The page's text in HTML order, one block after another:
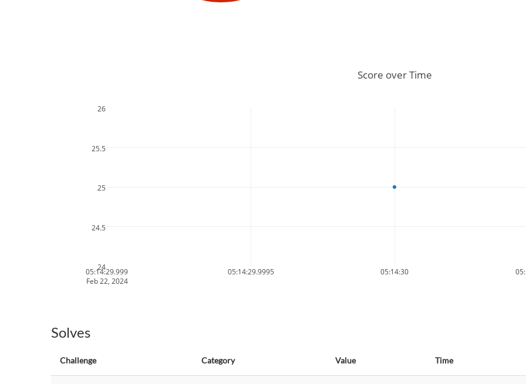
05:14:29.999
Feb 22, 2024
05:14:29.9995 05:14:30
24
24.5
25
25.5
26
Score over Time
Solves
Challenge Category Value Time